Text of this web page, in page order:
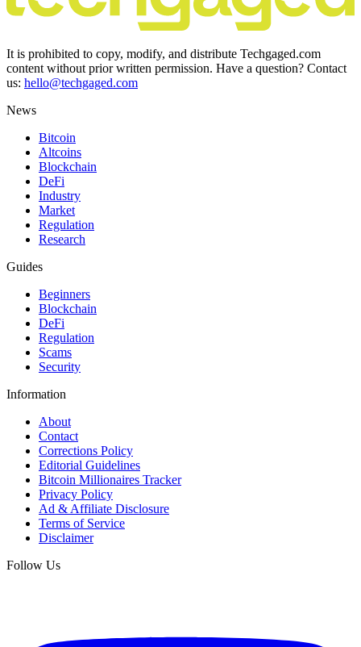
It is prohibited to copy, modify, and distribute Techgaged.com
content without prior written permission. Have a question? Contact
us: hello@techgaged.com
News
Bitcoin
Altcoins
Blockchain
DeFi
Industry
Market
Regulation
Research
Guides
Beginners
Blockchain
DeFi
Regulation
Scams
Security
Information
About
Contact
Corrections Policy
Editorial Guidelines
Bitcoin Millionaires Tracker
Privacy Policy
Ad & Affiliate Disclosure
Terms of Service
Disclaimer
Follow Us